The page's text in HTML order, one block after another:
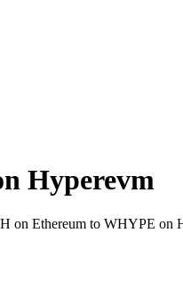
Hyperevm
Ethereum to WHYPE on